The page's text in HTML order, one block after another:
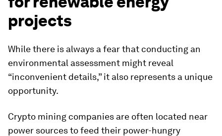
projects
While there is always a fear that conducting an
environmental assessment might reveal
“inconvenient details,” it also represents a unique
opportunity.
Crypto mining companies are often located near
power sources to feed their power-hungry